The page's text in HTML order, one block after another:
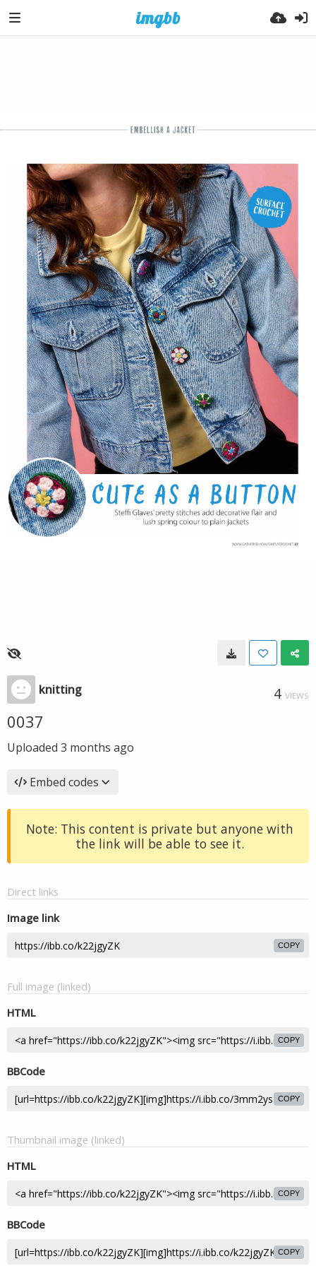
knitting 4 VIEWS
0037
Uploaded 3 months ago
Embed codes
Note: This content is private but anyone with
the link will be able to see it.
Direct links
Image link
COPY
Full image (linked)
HTML
COPY
BBCode
COPY
Thumbnail image (linked)
HTML
COPY
BBCode
COPY